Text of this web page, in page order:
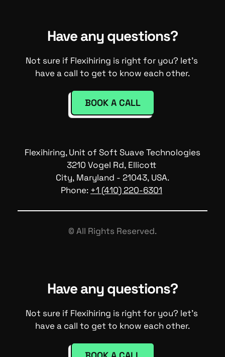
Have any questions?
Not sure if Flexihiring is right for you? let's
have a call to get to know each other.
BOOK A CALL
Flexihiring, Unit of Soft Suave Technologies
3210 Vogel Rd, Ellicott
City, Maryland - 21043, USA.
Phone: +1 (410) 220-6301
© All Rights Reserved.
Have any questions?
Not sure if Flexihiring is right for you? let's
have a call to get to know each other.